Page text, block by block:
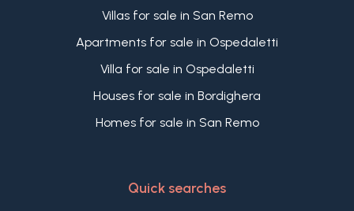
Villas for sale in San Remo
Apartments for sale in Ospedaletti
Villa for sale in Ospedaletti
Houses for sale in Bordighera
Homes for sale in San Remo
Quick searches